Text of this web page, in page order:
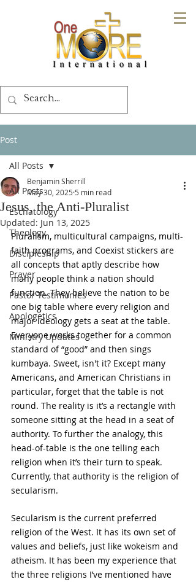
Post
All Posts
Eschatology
Theology
Discipleship
Prayer
Pastor Testimonies
Apologetics
Ministry Updates
All Posts
Jesus, the Anti-Pluralist
Benjamin Sherrill
May 30, 2025 5 min read
Updated: Jun 13, 2025
Pluralism, multicultural campaigns, multi-
faith programs, and Coexist stickers are
all concepts that aptly describe how
many people think a nation should
function. They believe the nation to be
one big table where every religion and
major ideology gets a seat at the table.
Everyone works together for a common
standard of “good” and then sings
kumbaya. Sweet, isn't it? Except many
Americans, and American Christians in
particular, forget that the table is not
round. The reality is it’s a rectangle with
someone sitting at the head in a seat of
authority. To further the analogy, this
head-of-table is the one telling each
religion when it’s their turn to speak.
Currently, that authority is the religion of
secularism.
Secularism is the current preferred
religion of the West. It has its own set of
values and beliefs, just like wokeism and
atheism. It has been my experience that
the three religions I’ve mentioned have